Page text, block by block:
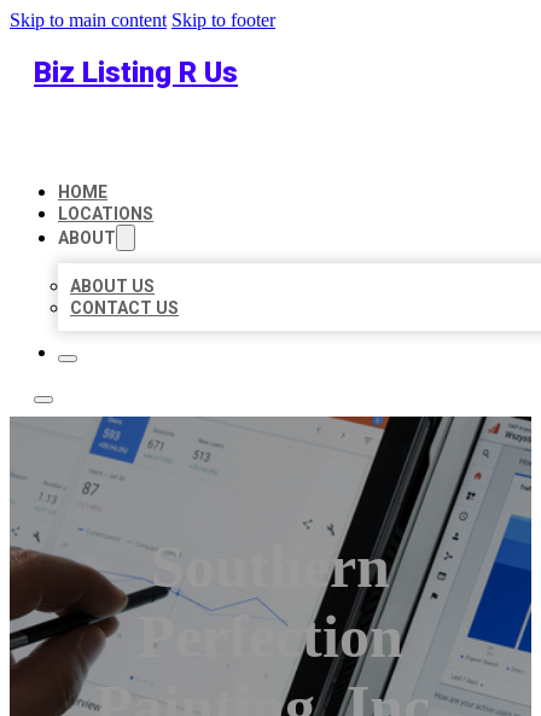
Skip to main content Skip to footer
Biz Listing R Us
HOME
LOCATIONS
ABOUT
ABOUT US
CONTACT US
Southern
Perfection